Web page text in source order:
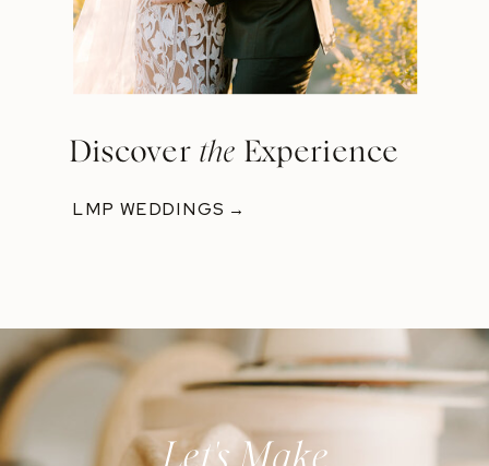
Discover the Experience
LMP WEDDINGS →
Let's Make